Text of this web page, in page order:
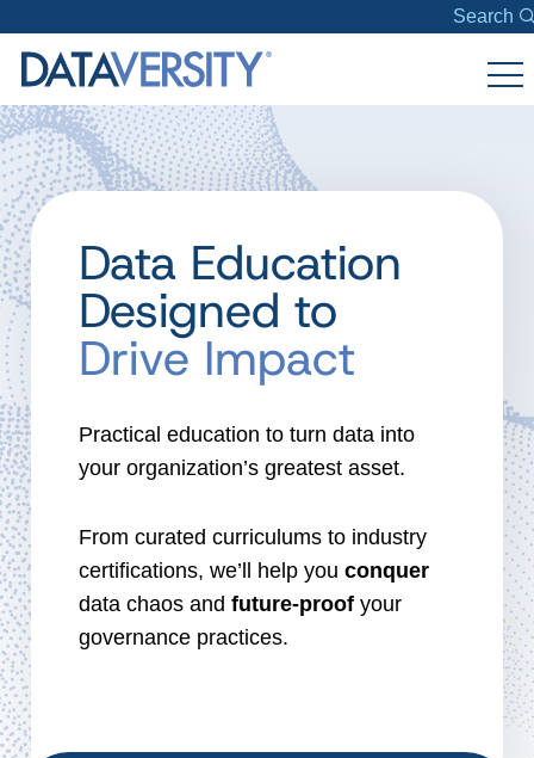
Search
Data Education
Designed to
Drive Impact
Practical education to turn data into
your organization’s greatest asset.
From curated curriculums to industry
certifications, we’ll help you conquer
data chaos and future-proof your
governance practices.